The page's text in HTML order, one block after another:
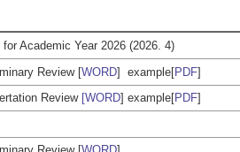
for Academic Year 2026 (2026. 4)
Review [WORD] example[PDF]
Review [WORD] example[PDF]